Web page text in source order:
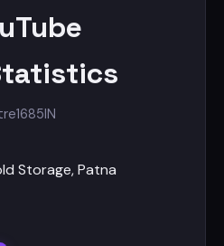
IN
Storage, Patna